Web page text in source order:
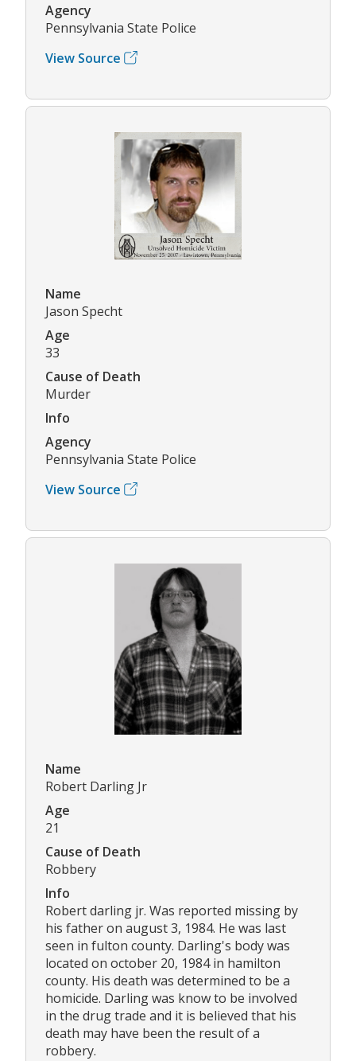
Agency
Pennsylvania State Police
View Source
Name
Jason Specht
Age
33
Cause of Death
Murder
Info
Agency
Pennsylvania State Police
View Source
Name
Robert Darling Jr
Age
21
Cause of Death
Robbery
Info
Robert darling jr. Was reported missing by
his father on august 3, 1984. He was last
seen in fulton county. Darling's body was
located on october 20, 1984 in hamilton
county. His death was determined to be a
homicide. Darling was know to be involved
in the drug trade and it is believed that his
death may have been the result of a
robbery.